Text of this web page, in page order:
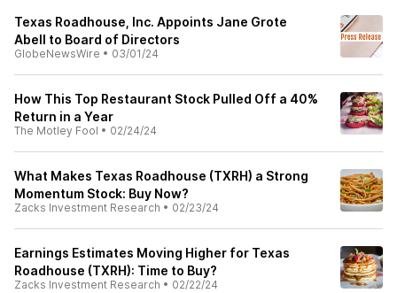
Texas Roadhouse, Inc. Appoints Jane Grote
Abell to Board of Directors
GlobeNewsWire • 03/01/24
How This Top Restaurant Stock Pulled Off a 40%
Return in a Year
The Motley Fool • 02/24/24
What Makes Texas Roadhouse (TXRH) a Strong
Momentum Stock: Buy Now?
Zacks Investment Research • 02/23/24
Earnings Estimates Moving Higher for Texas
Roadhouse (TXRH): Time to Buy?
Zacks Investment Research • 02/22/24